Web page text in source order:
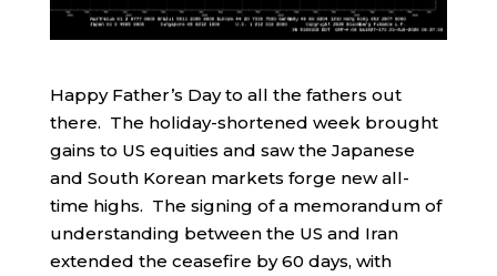
Happy Father’s Day to all the fathers out
there. The holiday-shortened week brought
gains to US equities and saw the Japanese
and South Korean markets forge new all-
time highs. The signing of a memorandum of
understanding between the US and Iran
extended the ceasefire by 60 days, with